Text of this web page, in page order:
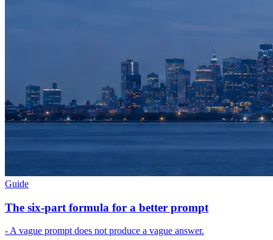
Guide
The six-part formula for a better prompt
- A vague prompt does not produce a vague answer.